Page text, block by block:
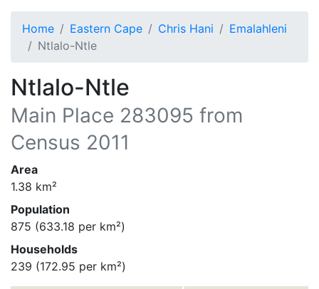
Home Eastern Cape Chris Hani
Emalahleni
Ntlalo-Ntle
Ntlalo-Ntle
Main Place 283095 from
Census 2011
Area
1.38 km²
Population
875 (633.18 per km²)
Households
239 (172.95 per km²)